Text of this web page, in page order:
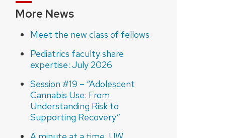
More News
Meet the new class of fellows
Pediatrics faculty share
expertise: July 2026
Session #19 – “Adolescent
Cannabis Use: From
Understanding Risk to
Supporting Recovery”